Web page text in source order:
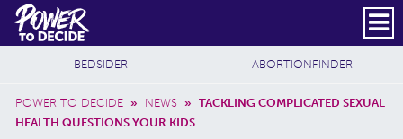
Skip to main content
Power
to
Decide
Header Social
Secondary
SUBSCRIBE
Breadcrumb
POWER TO DECIDE » NEWS » TACKLING COMPLICATED SEXUAL
HEALTH QUESTIONS YOUR KIDS
Additional Sites
BEDSIDER ABORTIONFINDER